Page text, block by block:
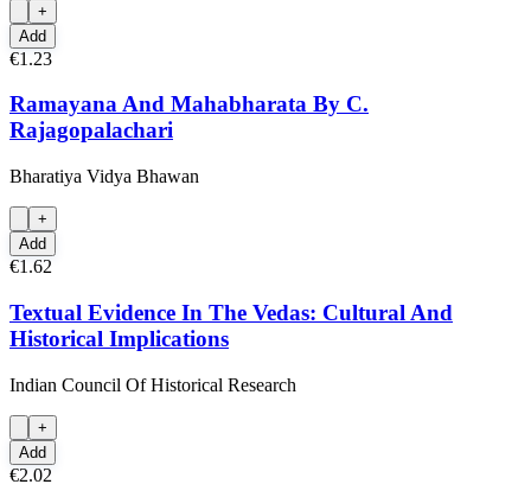
+
Add
€1.23
Ramayana And Mahabharata By C.
Rajagopalachari
Bharatiya Vidya Bhawan
+
Add
€1.62
Textual Evidence In The Vedas: Cultural And
Historical Implications
Indian Council Of Historical Research
+
Add
€2.02